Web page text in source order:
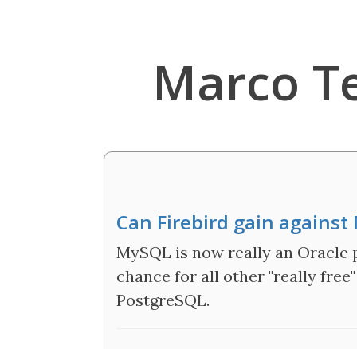
Marco
Can Firebird gain against
MySQL is now really an
chance for all other "really
PostgreSQL.